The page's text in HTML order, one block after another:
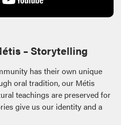
– Storytelling
has their own unique
oral tradition, our Métis
teachings are preserved for
give us our identity and a